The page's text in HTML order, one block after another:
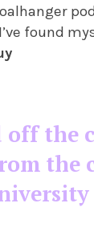
found
the